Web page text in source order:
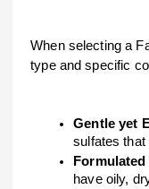
When selecting a
type and specific
Gentle yet
sulfates
have oily,